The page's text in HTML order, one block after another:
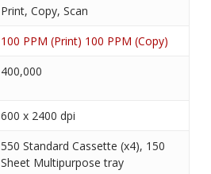
Print, Copy, Scan
100 PPM (Print) 100 PPM (Copy)
400,000
600 x 2400 dpi
550 Standard Cassette (x4), 150
Sheet Multipurpose tray